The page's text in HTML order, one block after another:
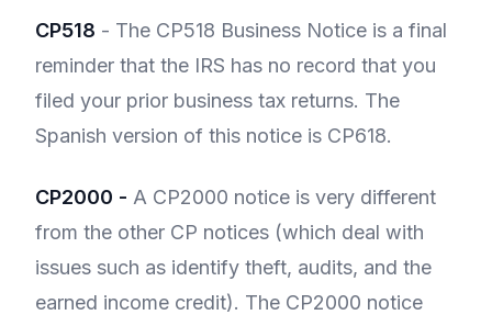
CP518 - The CP518 Business Notice is a final
reminder that the IRS has no record that you
filed your prior business tax returns. The
Spanish version of this notice is CP618.
CP2000 - A CP2000 notice is very different
from the other CP notices (which deal with
issues such as identify theft, audits, and the
earned income credit). The CP2000 notice